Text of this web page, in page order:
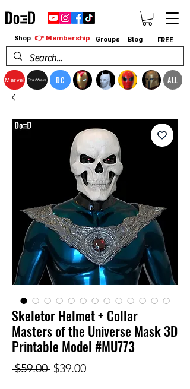
Marvel StarWars DC ALL
Shop 👉 Membership Groups Blog FREE
Skeletor Helmet + Collar
Masters of the Universe Mask 3D
Printable Model #MU773
$59.00 Regular Price
$39.00Sale Price